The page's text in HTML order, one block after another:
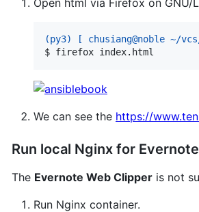
(py3) [ chusiang@noble ~/
$ firefox index.html
We can see the https://
Run local Nginx for
The Evernote Web Clipper is not
Run Nginx container.